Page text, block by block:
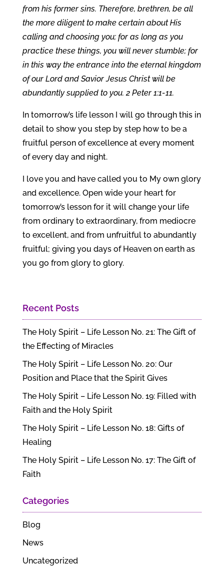
from his former sins. Therefore, brethren, be all
the more diligent to make certain about His
calling and choosing you; for as long as you
practice these things, you will never stumble; for
in this way the entrance into the eternal kingdom
of our Lord and Savior Jesus Christ will be
abundantly supplied to you. 2 Peter 1:1-11.
In tomorrow’s life lesson I will go through this in
detail to show you step by step how to be a
fruitful person of excellence at every moment
of every day and night.
I love you and have called you to My own glory
and excellence. Open wide your heart for
tomorrow’s lesson for it will change your life
from ordinary to extraordinary, from mediocre
to excellent, and from unfruitful to abundantly
fruitful; giving you days of Heaven on earth as
you go from glory to glory.
Recent Posts
The Holy Spirit – Life Lesson No. 21: The Gift of
the Effecting of Miracles
The Holy Spirit – Life Lesson No. 20: Our
Position and Place that the Spirit Gives
The Holy Spirit – Life Lesson No. 19: Filled with
Faith and the Holy Spirit
The Holy Spirit – Life Lesson No. 18: Gifts of
Healing
The Holy Spirit – Life Lesson No. 17: The Gift of
Faith
Categories
Blog
News
Uncategorized